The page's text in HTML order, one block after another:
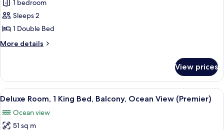
Villa,
1
Double
1 bedroom
Sleeps 2
1 Double Bed
More details
More
1
Double
Bed
View prices
View
all
photos
for
A modern hotel room with a large
7
Deluxe Room, 1 King Bed, Balcony, Ocean View (Premier)
Ocean view
51 sq m